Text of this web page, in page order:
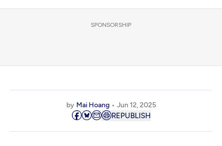
SPONSORSHIP
by Mai Hoang Jun 12, 2025
REPUBLISH